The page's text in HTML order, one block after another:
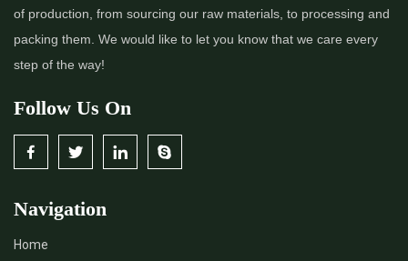
of production, from sourcing our raw materials, to processing and
packing them. We would like to let you know that we care every
step of the way!
Follow Us On
Navigation
Home